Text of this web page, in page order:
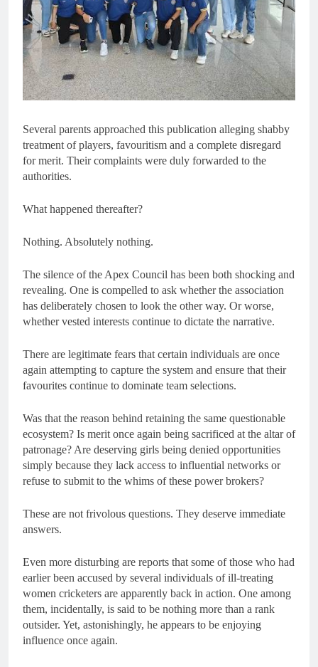
Several parents approached this publication alleging shabby
treatment of players, favouritism and a complete disregard
for merit. Their complaints were duly forwarded to the
authorities.
What happened thereafter?
Nothing. Absolutely nothing.
The silence of the Apex Council has been both shocking and
revealing. One is compelled to ask whether the association
has deliberately chosen to look the other way. Or worse,
whether vested interests continue to dictate the narrative.
There are legitimate fears that certain individuals are once
again attempting to capture the system and ensure that their
favourites continue to dominate team selections.
Was that the reason behind retaining the same questionable
ecosystem? Is merit once again being sacrificed at the altar of
patronage? Are deserving girls being denied opportunities
simply because they lack access to influential networks or
refuse to submit to the whims of these power brokers?
These are not frivolous questions. They deserve immediate
answers.
Even more disturbing are reports that some of those who had
earlier been accused by several individuals of ill-treating
women cricketers are apparently back in action. One among
them, incidentally, is said to be nothing more than a rank
outsider. Yet, astonishingly, he appears to be enjoying
influence once again.